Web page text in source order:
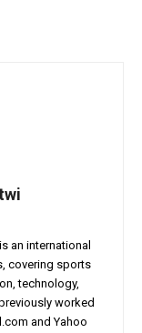
an international
covering sports
technology,
worked
and Yahoo